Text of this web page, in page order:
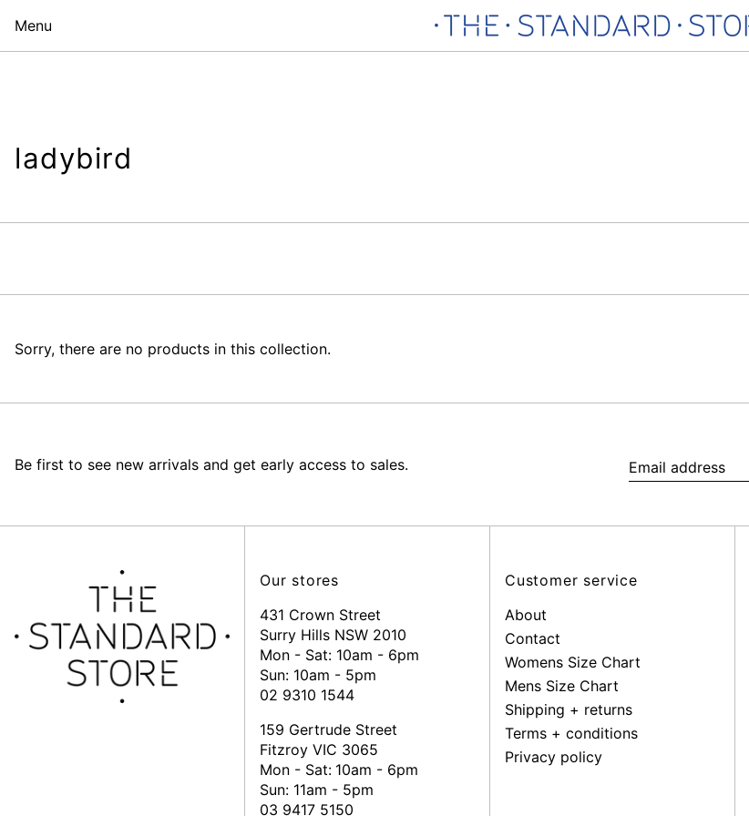
Menu
ladybird
Sorry, there are no products in this collection.
Be first to see new arrivals and get early access to sales.
Our stores
431 Crown Street
Surry Hills NSW 2010
Mon - Sat: 10am - 6pm
Sun: 10am - 5pm
02 9310 1544
159 Gertrude Street
Fitzroy VIC 3065
Mon - Sat: 10am - 6pm
Sun: 11am - 5pm
03 9417 5150
Customer service
About
Contact
Womens Size Chart
Mens Size Chart
Shipping + returns
Terms + conditions
Privacy policy